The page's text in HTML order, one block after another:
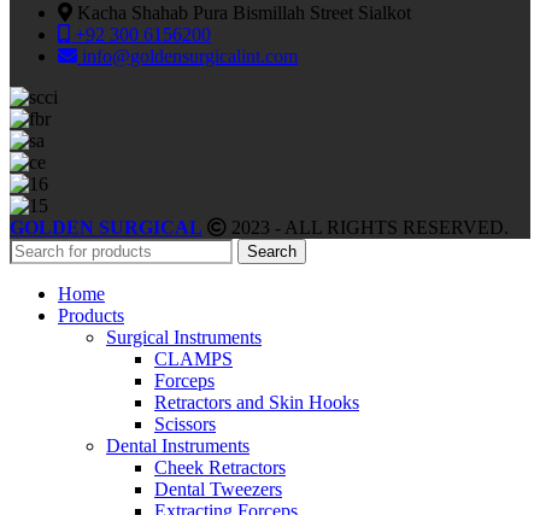
Kacha Shahab Pura Bismillah Street Sialkot
+92 300 6156200
info@goldensurgicalint.com
GOLDEN SURGICAL 2023 - ALL RIGHTS RESERVED.
Search
Home
Products
Surgical Instruments
CLAMPS
Forceps
Retractors and Skin Hooks
Scissors
Dental Instruments
Cheek Retractors
Dental Tweezers
Extracting Forceps